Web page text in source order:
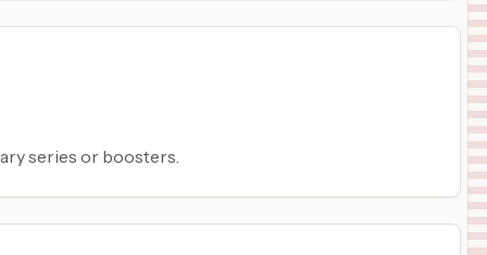
series or boosters.